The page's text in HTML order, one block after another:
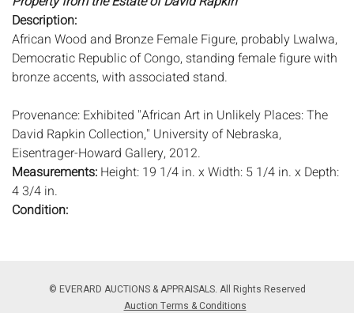
Description:
African Wood and Bronze Female Figure, probably Lwalwa,
Democratic Republic of Congo, standing female figure with
bronze accents, with associated stand.
Provenance: Exhibited "African Art in Unlikely Places: The
David Rapkin Collection," University of Nebraska,
Eisentrager-Howard Gallery, 2012.
Measurements: Height: 19 1/4 in. x Width: 5 1/4 in. x Depth:
4 3/4 in.
Condition:
The absence of a condition report does
© EVERARD AUCTIONS & APPRAISALS. All Rights Reserved
Auction Terms & Conditions